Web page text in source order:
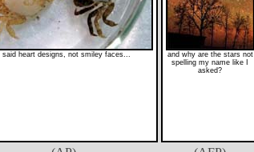
I said heart designs, not smiley faces...
and why are the stars not
spelling my name like I
asked?